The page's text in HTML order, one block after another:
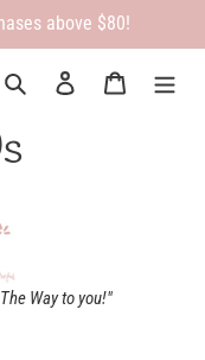
above $80!
Search Log in Cart
Way to you!"